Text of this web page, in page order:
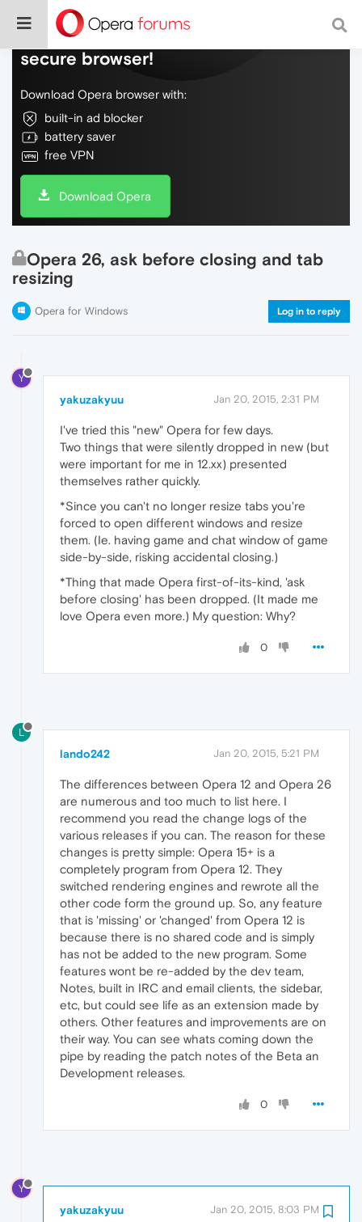
Do more on the web, with a fast and
secure browser!
Download Opera browser with:
built-in ad blocker
battery saver
free VPN
Download Opera
Opera 26, ask before closing and tab
resizing
Opera for Windows Log in to reply
Y
yakuzakyuu Jan 20, 2015, 2:31 PM
I've tried this "new" Opera for few days.
Two things that were silently dropped in new (but
were important for me in 12.xx) presented
themselves rather quickly.
*Since you can't no longer resize tabs you're
forced to open different windows and resize
them. (Ie. having game and chat window of game
side-by-side, risking accidental closing.)
*Thing that made Opera first-of-its-kind, 'ask
before closing' has been dropped. (It made me
love Opera even more.) My question: Why?
0
L
lando242 Jan 20, 2015, 5:21 PM
The differences between Opera 12 and Opera 26
are numerous and too much to list here. I
recommend you read the change logs of the
various releases if you can. The reason for these
changes is pretty simple: Opera 15+ is a
completely program from Opera 12. They
switched rendering engines and rewrote all the
other code form the ground up. So, any feature
that is 'missing' or 'changed' from Opera 12 is
because there is no shared code and is simply
has not be added to the new program. Some
features wont be re-added by the dev team,
Notes, built in IRC and email clients, the sidebar,
etc, but could see life as an extension made by
others. Other features and improvements are on
their way. You can see whats coming down the
pipe by reading the patch notes of the Beta an
Development releases.
0
Y
yakuzakyuu Jan 20, 2015, 8:03 PM